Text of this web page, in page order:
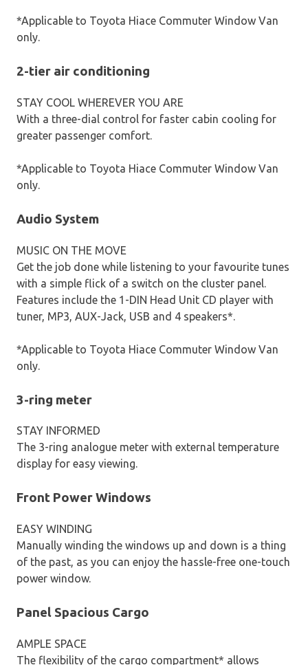
*Applicable to Toyota Hiace Commuter Window Van
only.
2-tier air conditioning
STAY COOL WHEREVER YOU ARE
With a three-dial control for faster cabin cooling for
greater passenger comfort.
*Applicable to Toyota Hiace Commuter Window Van
only.
Audio System
MUSIC ON THE MOVE
Get the job done while listening to your favourite tunes
with a simple flick of a switch on the cluster panel.
Features include the 1-DIN Head Unit CD player with
tuner, MP3, AUX-Jack, USB and 4 speakers*.
*Applicable to Toyota Hiace Commuter Window Van
only.
3-ring meter
STAY INFORMED
The 3-ring analogue meter with external temperature
display for easy viewing.
Front Power Windows
EASY WINDING
Manually winding the windows up and down is a thing
of the past, as you can enjoy the hassle-free one-touch
power window.
Panel Spacious Cargo
AMPLE SPACE
The flexibility of the cargo compartment* allows